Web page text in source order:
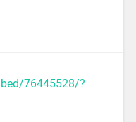
76445528/?